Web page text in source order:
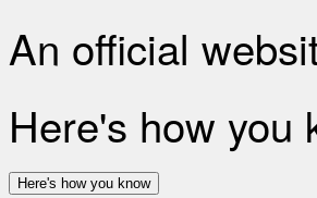
An official
Here's how you
Here's how you know